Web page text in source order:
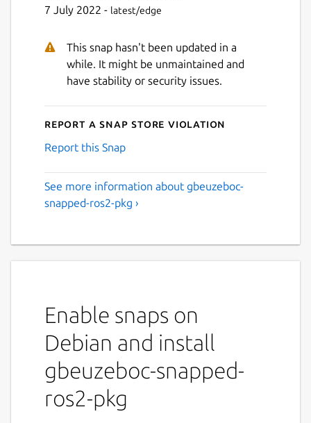
7 July 2022 - latest/edge
This snap hasn't been updated in a
while. It might be unmaintained and
have stability or security issues.
Report a Snap Store violation
Report this Snap
See more information about gbeuzeboc-
snapped-ros2-pkg ›
Enable snaps on
Debian and install
gbeuzeboc-snapped-
ros2-pkg